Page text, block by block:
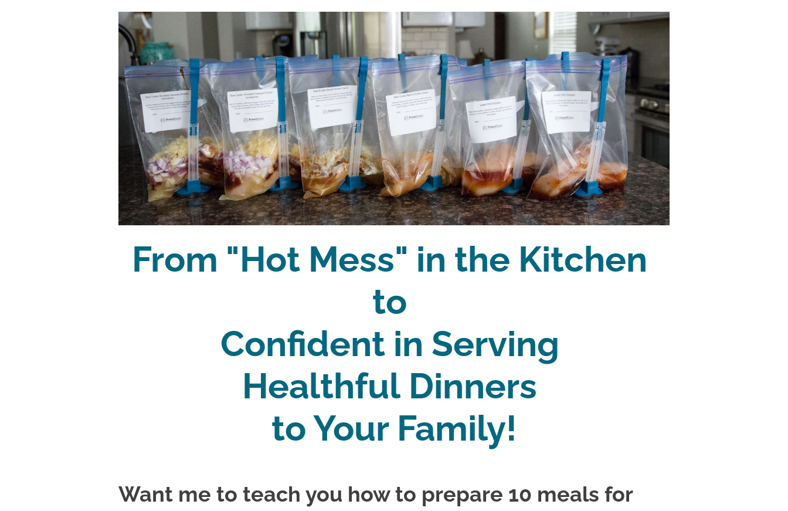
From "Hot Mess" in the Kitchen
to
Confident in Serving
Healthful Dinners
to Your Family!
Want me to teach you how to prepare 10 meals for